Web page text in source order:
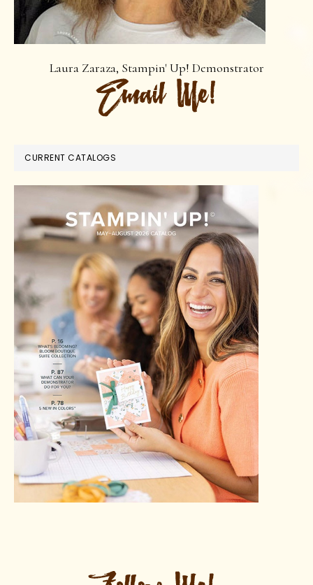
Laura Zaraza, Stampin' Up! Demonstrator
CURRENT CATALOGS